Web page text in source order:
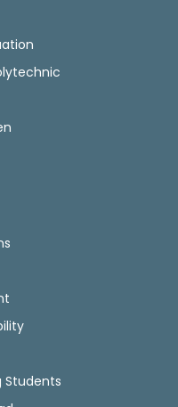
Students